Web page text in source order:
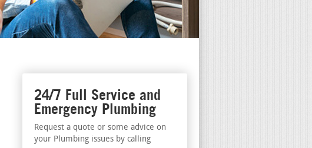
24/7 Full Service and
Emergency Plumbing
Request a quote or some advice on
your Plumbing issues by calling